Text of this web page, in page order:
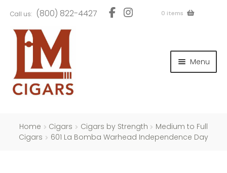
to
navigation
to
content
Call us: (800) 822-4427 0 items
Menu
Home Cigars Cigars by Strength
Medium to Full
Cigars
601 La Bomba Warhead Independence Day